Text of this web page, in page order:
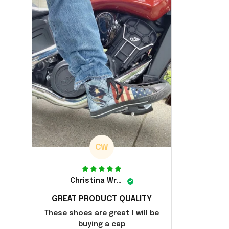
CW
Christina Wright
GREAT PRODUCT QUALITY
These shoes are great I will be
buying a cap